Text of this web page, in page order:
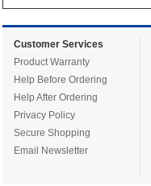
Customer Services
Product Warranty
Help Before Ordering
Help After Ordering
Privacy Policy
Secure Shopping
Email Newsletter